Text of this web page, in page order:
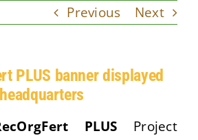
Previous Next
PLUS banner displayed
PLUS Project